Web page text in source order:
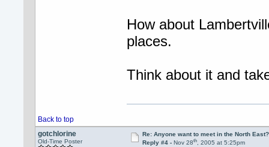
How about
places.
Think about it and
Back to top
gotchlorine
Old-Time Poster
Re: Anyone want to meet in the North
Reply #4 - Nov 28th, 2005 at 5:25pm